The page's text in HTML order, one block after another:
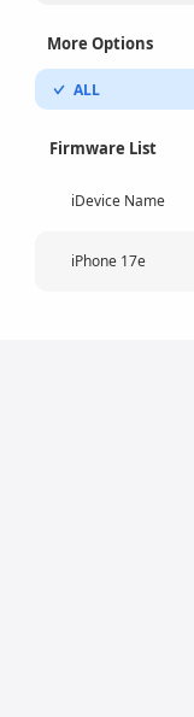
More Options
ALL
Firmware List
iDevice Name
iPhone 17e